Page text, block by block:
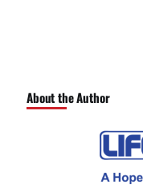
About the Author